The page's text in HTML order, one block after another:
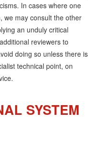
In cases where one
we may consult the other
an unduly critical
reviewers to
doing so unless there is
technical point, on
SYSTEM